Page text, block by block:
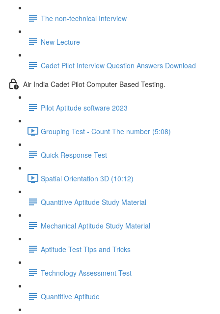
The non-technical Interview
New Lecture
Cadet Pilot Interview Question Answers Download
Air India Cadet Pilot Computer Based Testing.
Pilot Aptitude software 2023
Grouping Test - Count The number (5:08)
Quick Response Test
Spatial Orientation 3D (10:12)
Quantitive Aptitude Study Material
Mechanical Aptitude Study Material
Aptitude Test Tips and Tricks
Technology Assessment Test
Quantitive Aptitude